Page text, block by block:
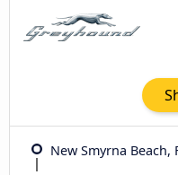
New Smyrna Beach,